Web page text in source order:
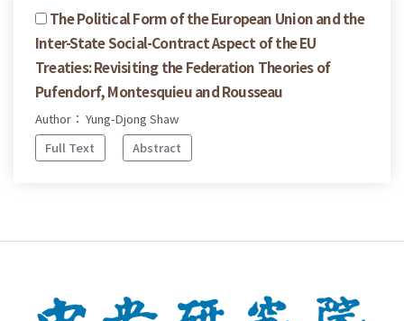
The Political Form of the European Union and the
Inter-State Social-Contract Aspect of the EU
Treaties: Revisiting the Federation Theories of
Pufendorf, Montesquieu and Rousseau
Author： Yung-Djong Shaw
Full Text
Abstract